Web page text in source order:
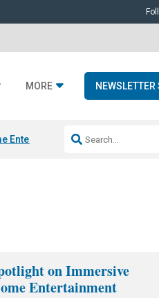
MORE
Entertainment DDSonos AI Launch
on Immersive
Entertainment